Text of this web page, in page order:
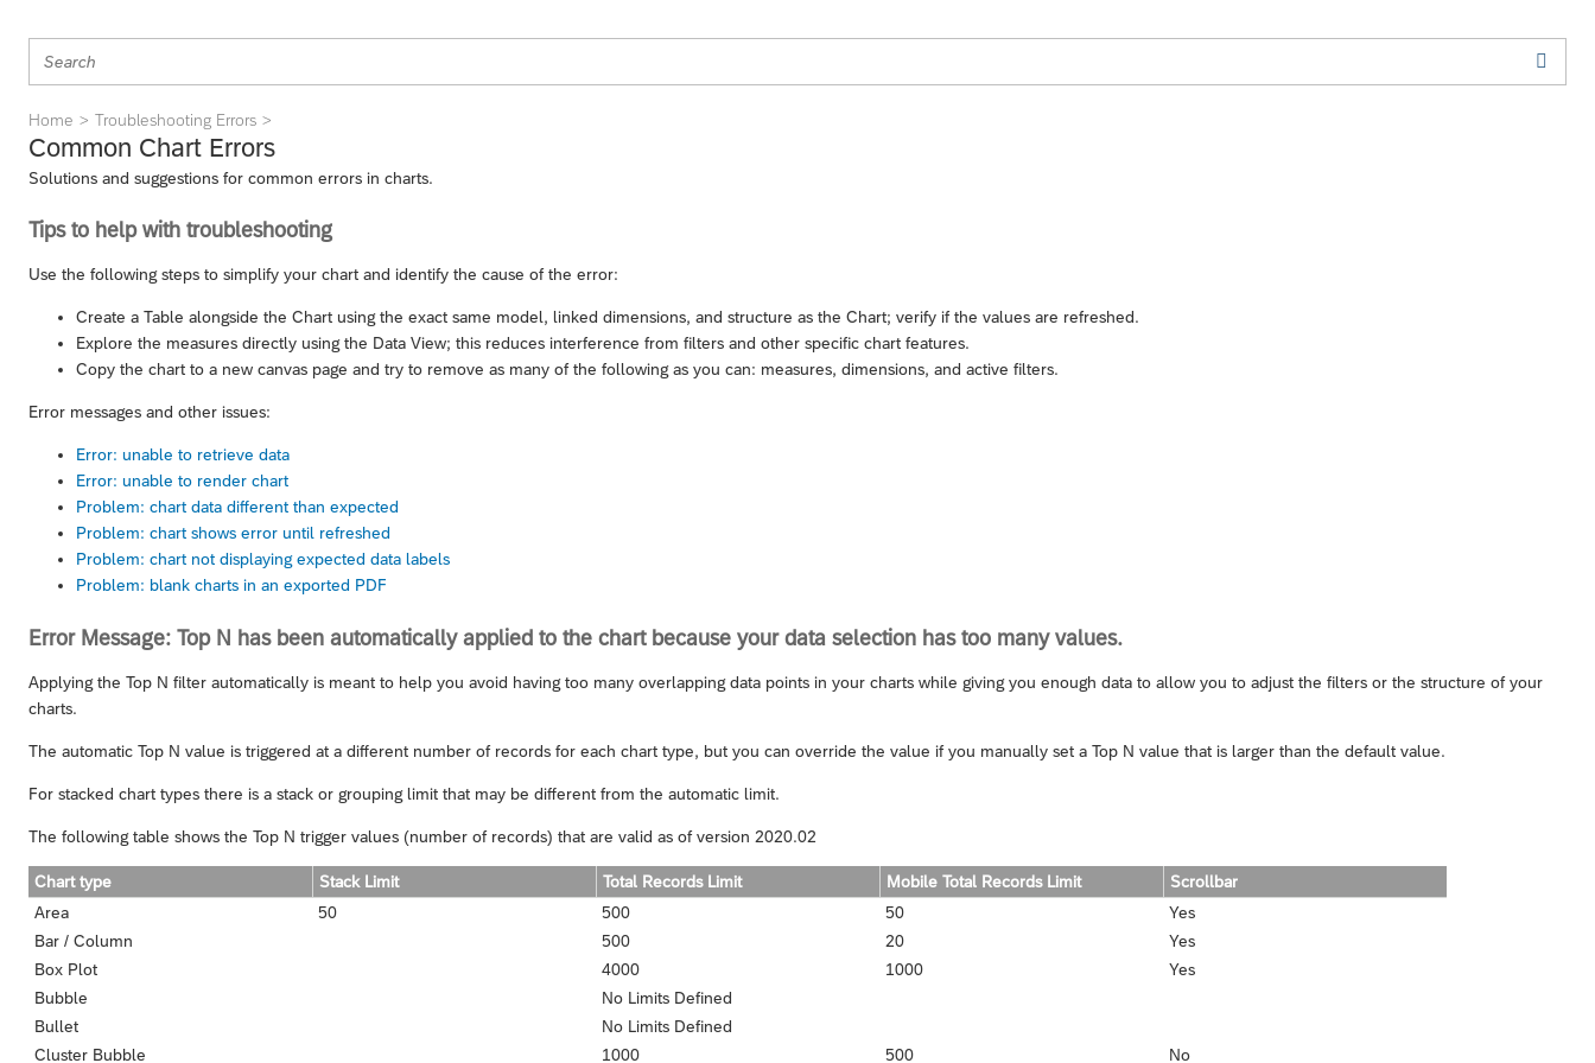
Home Troubleshooting Errors
Common Chart Errors
Solutions and suggestions for common errors in charts.
Tips to help with troubleshooting
Use the following steps to simplify your chart and identify the cause of the error:
Create a Table alongside the Chart using the exact same model, linked dimensions, and structure as the Chart; verify if the values are refreshed.
Explore the measures directly using the Data View; this reduces interference from filters and other specific chart features.
Copy the chart to a new canvas page and try to remove as many of the following as you can: measures, dimensions, and active filters.
Error messages and other issues:
Error: unable to retrieve data
Error: unable to render chart
Problem: chart data different than expected
Problem: chart shows error until refreshed
Problem: chart not displaying expected data labels
Problem: blank charts in an exported PDF
Error Message: Top N has been automatically applied to the chart because your data selection has too many values.
Applying the Top N filter automatically is meant to help you avoid having too many overlapping data points in your charts while giving you enough data to allow you to adjust the filters or the structure of your
charts.
The automatic Top N value is triggered at a different number of records for each chart type, but you can override the value if you manually set a Top N value that is larger than the default value.
For stacked chart types there is a stack or grouping limit that may be different from the automatic limit.
The following table shows the Top N trigger values (number of records) that are valid as of version 2020.02
Chart type Stack Limit Total Records Limit Mobile Total Records Limit
Scrollbar
Area
50 500 50
Yes
Bar / Column
500 20
Yes
Box Plot
4000 1000
Yes
Bubble
No Limits Defined
Bullet
No Limits Defined
Cluster Bubble
1000 500 No